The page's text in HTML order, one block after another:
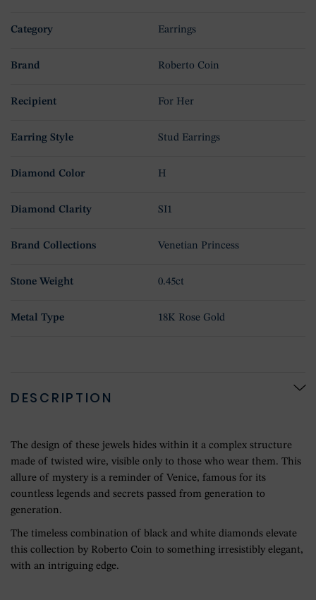
Category Earrings
Brand Roberto Coin
Recipient For Her
Earring Style Stud Earrings
Diamond Color H
Diamond Clarity SI1
Brand Collections Venetian Princess
Stone Weight 0.45ct
Metal Type 18K Rose Gold
DESCRIPTION
The design of these jewels hides within it a complex structure
made of twisted wire, visible only to those who wear them. This
allure of mystery is a reminder of Venice, famous for its
countless legends and secrets passed from generation to
generation.
The timeless combination of black and white diamonds elevate
this collection by Roberto Coin to something irresistibly elegant,
with an intriguing edge.